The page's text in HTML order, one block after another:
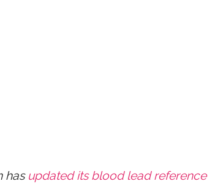
has updated its blood lead reference